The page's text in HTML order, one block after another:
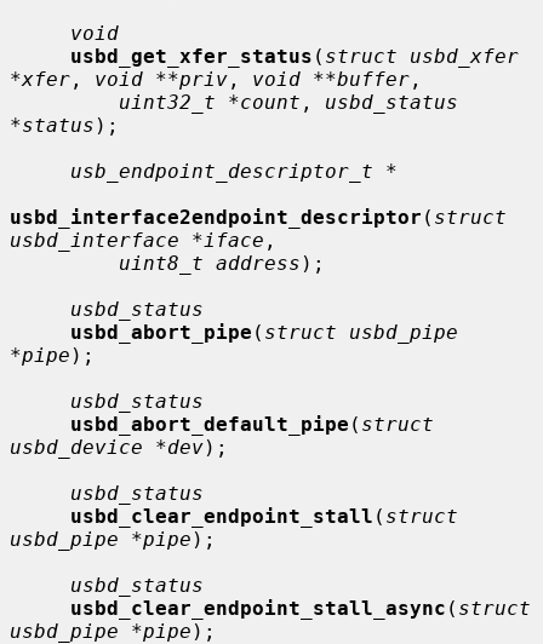
void
usbd_get_xfer_status ( struct usbd_xfer
*xfer , void **priv , void **buffer ,
uint32_t *count , usbd_status
*status );
usb_endpoint_descriptor_t *
usbd_interface2endpoint_descriptor ( struct
usbd_interface *iface ,
uint8_t address );
usbd_status
usbd_abort_pipe ( struct usbd_pipe
*pipe );
usbd_status
usbd_abort_default_pipe ( struct
usbd_device *dev);
usbd_status
usbd_clear_endpoint_stall ( struct
usbd_pipe *pipe );
usbd_status
usbd_clear_endpoint_stall_async ( struct
usbd_pipe *pipe );